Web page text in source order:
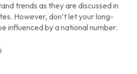
trends as they are discussed in
However, don’t let your long-
influenced by a national number.